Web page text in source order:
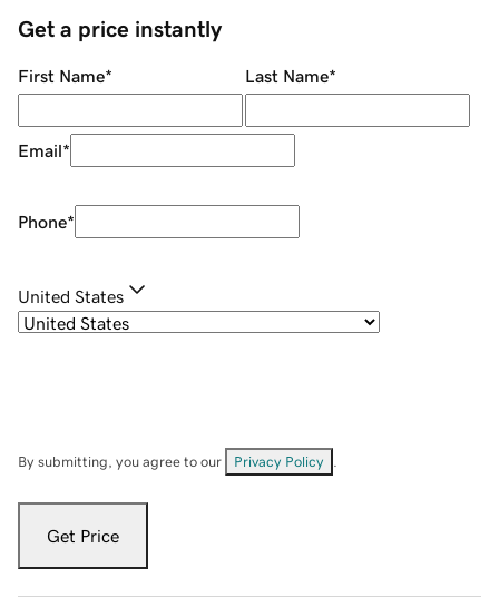
Get a price instantly
First Name* Last Name*
Email*
Phone*
United States
By submitting, you agree to our Privacy Policy
Get Price